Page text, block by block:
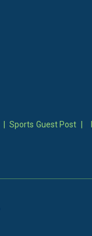
Sports Guest Post